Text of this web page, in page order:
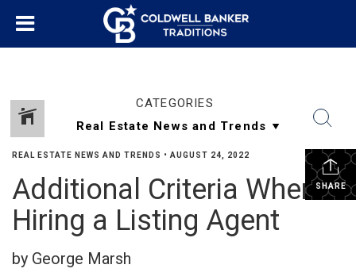
CATEGORIES
SHARE
REAL ESTATE NEWS AND TRENDS • AUGUST 24, 2022
Additional Criteria When
Hiring a Listing Agent
by George Marsh